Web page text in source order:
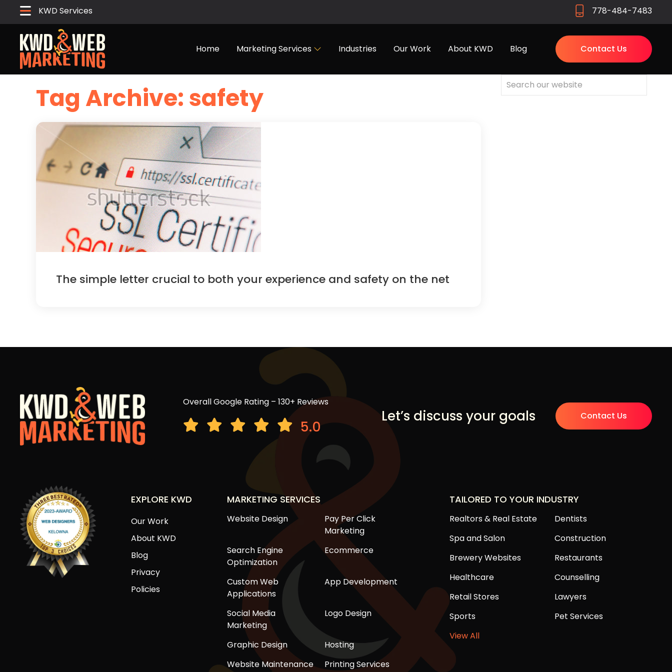
KWD Services 778-484-7483
Home Marketing Services Industries Our Work About KWD Blog Contact Us
Tag Archive: safety
The simple letter crucial to both your experience and safety on the net
Overall Google Rating – 130+ Reviews
5.0
Let’s discuss your goals Contact Us
EXPLORE KWD
Our Work
About KWD
Blog
Privacy
Policies
MARKETING SERVICES
Website Design
Pay Per Click
Marketing
Search Engine
Optimization
Ecommerce
Custom Web
Applications
App Development
Social Media
Marketing
Logo Design
Graphic Design
Hosting
Website Maintenance
Printing Services
TAILORED TO YOUR INDUSTRY
Realtors & Real Estate
Dentists
Spa and Salon
Construction
Brewery Websites
Restaurants
Healthcare
Counselling
Retail Stores
Lawyers
Sports
Pet Services
View All